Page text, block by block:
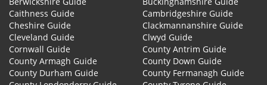
Caithness Guide
Cambridgeshire Guide
Cheshire Guide
Clackmannanshire Guide
Cleveland Guide
Clwyd Guide
Cornwall Guide
County Antrim Guide
County Armagh Guide
County Down Guide
County Durham Guide
County Fermanagh Guide